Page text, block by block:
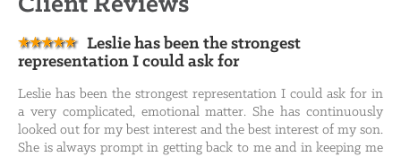
Leslie has been the strongest
representation I could ask for
Leslie has been the strongest representation I could ask for in
a very complicated, emotional matter. She has continuously
looked out for my best interest and the best interest of my son.
She is always prompt in getting back to me and in keeping me